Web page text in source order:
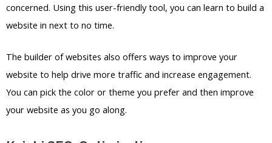
concerned. Using this user-friendly tool, you can learn to build a
website in next to no time.
The builder of websites also offers ways to improve your
website to help drive more traffic and increase engagement.
You can pick the color or theme you prefer and then improve
your website as you go along.